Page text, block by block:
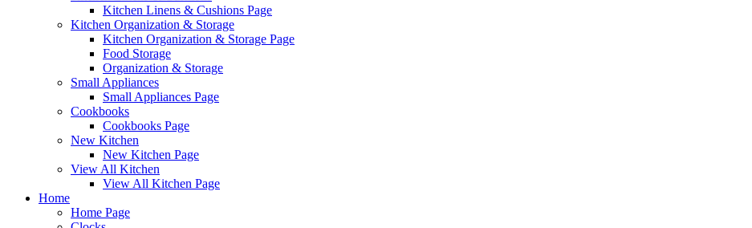
Kitchen Linens & Cushions Page
Kitchen Organization & Storage
Kitchen Organization & Storage Page
Food Storage
Organization & Storage
Small Appliances
Small Appliances Page
Cookbooks
Cookbooks Page
New Kitchen
New Kitchen Page
View All Kitchen
View All Kitchen Page
Home
Home Page